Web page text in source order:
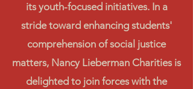
its youth-focused initiatives. In a
stride toward enhancing students'
comprehension of social justice
matters, Nancy Lieberman Charities is
delighted to join forces with the